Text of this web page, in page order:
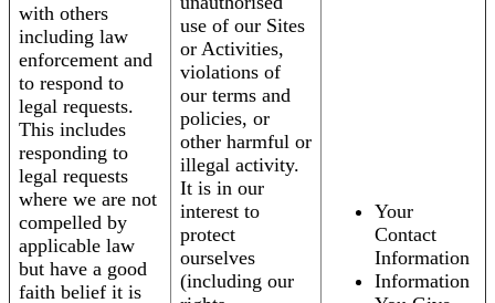
with others
including law
enforcement and
to respond to
legal requests.
This includes
responding to
legal requests
where we are not
compelled by
applicable law
but have a good
faith belief it is
use of our Sites
or Activities,
violations of
our terms and
policies, or
other harmful or
illegal activity.
It is in our
interest to
protect
ourselves
(including our
Your
Contact
Information
Information